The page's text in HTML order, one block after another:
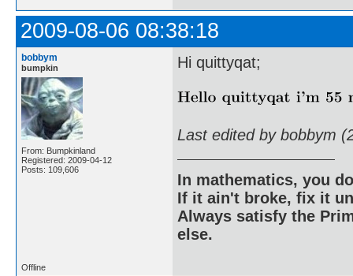
2009-08-06 08:38:18
bobbym
bumpkin
From: Bumpkinland
Registered: 2009-04-12
Posts: 109,606
Hi quittyqat;
Last edited by bobbym
In mathematics, you
If it ain't broke, fix it
Always satisfy the
else.
Offline